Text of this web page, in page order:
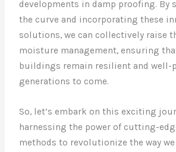
developments in damp proofing. By
the curve and incorporating these
solutions, we can collectively raise
moisture management, ensuring
buildings remain resilient and well-
generations to come.
So, let’s embark on this exciting
harnessing the power of cutting-
methods to revolutionize the way